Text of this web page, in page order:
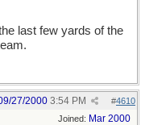
last few yards of the
#4610
27/2000 3:54 PM
Joined: Mar 2000